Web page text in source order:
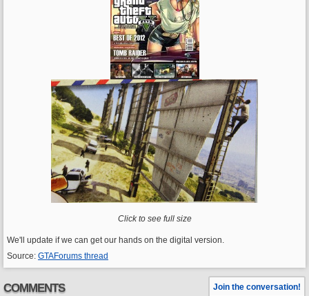
Click to see full size
We'll update if we can get our hands on the digital version.
Source: GTAForums thread
COMMENTS Join the conversation!